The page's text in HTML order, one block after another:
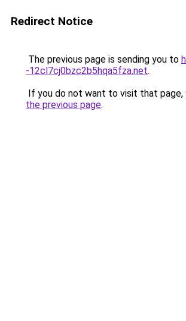
Redirect Notice
The previous page is sending you to
-12cl7cj0bzc2b5hqa5fza.net.
If you do not want to visit that page,
the previous page.